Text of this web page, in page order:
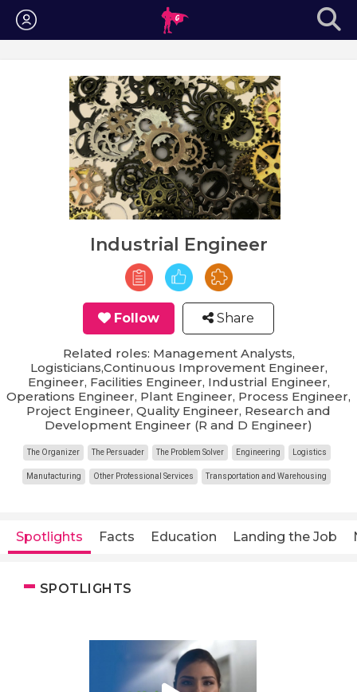
Login
Industrial Engineer
Follow Share
Related roles: Management Analysts,
Logisticians,Continuous Improvement Engineer,
Engineer, Facilities Engineer, Industrial Engineer,
Operations Engineer, Plant Engineer, Process Engineer,
Project Engineer, Quality Engineer, Research and
Development Engineer (R and D Engineer)
The Organizer The Persuader The Problem Solver Engineering Logistics
Manufacturing Other Professional Services Transportation and Warehousing
Spotlights Facts Education Landing the Job
SPOTLIGHTS